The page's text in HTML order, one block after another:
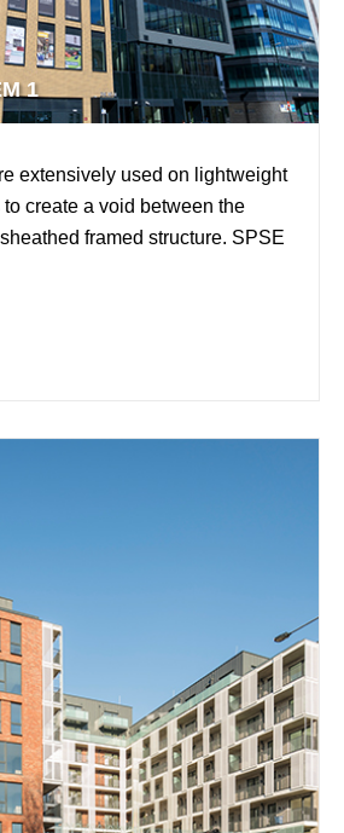
1
extensively used on lightweight
create a void between the
framed structure. SPSE